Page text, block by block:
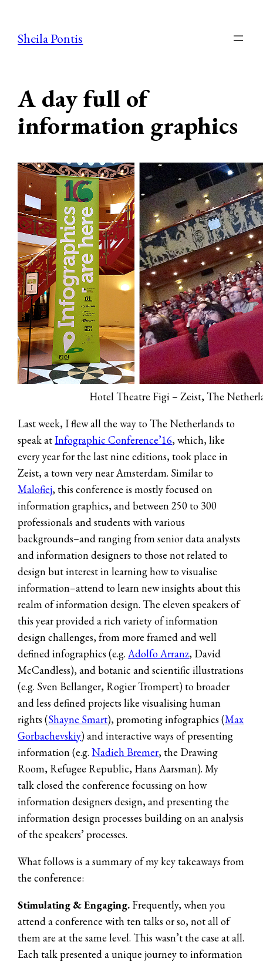
content
Sheila Pontis
A day full of
information graphics
Hotel Theatre Figi – Zeist, The
Last week, I flew all the way to The Netherlands to
speak atInfographic Conference’16, which, like
every year for the last nine editions, took place in
Zeist, a town very near Amsterdam. Similar to
Malofiej, this conference is mostly focused on
information graphics, and between 250 to 300
professionals and students with various
backgrounds–and ranging from senior data analysts
and information designers to those not related to
design but interest in learning how to visualise
information–attend to learn new insights about this
realm of information design. The eleven speakers of
this year provided a rich variety of information
design challenges, from more framed and well
defined infographics (e.g.Adolfo Arranz, David
McCandless), and botanic and scientific illustrations
(e.g. Sven Bellanger, Rogier Trompert) to broader
and less defined projects like visualising human
rights (Shayne Smart), promoting infographics (Max
Gorbachevskiy) and interactive ways of presenting
information (e.g.Nadieh Bremer, the Drawing
Room, Refugee Republic, Hans Aarsman). My
talk closed the conference focussing on how
information designers design, and presenting the
information design processes building on an analysis
of the speakers’ processes.
What follows is a summary of my key takeaways from
the conference:
Stimulating & Engaging. Frequently, when you
attend a conference with ten talks or so, not all of
them are at the same level. This wasn’t the case at all.
Each talk presented a unique journey to information